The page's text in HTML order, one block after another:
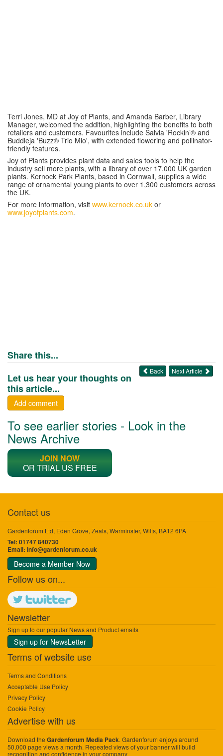
Terri Jones, MD at Joy of Plants, and Amanda Barber, Library
Manager, welcomed the addition, highlighting the benefits to both
retailers and customers. Favourites include Salvia 'Rockin’® and
Buddleja 'Buzz® Trio Mio', with extended flowering and pollinator-
friendly features.
Joy of Plants provides plant data and sales tools to help the
industry sell more plants, with a library of over 17,000 UK garden
plants. Kernock Park Plants, based in Cornwall, supplies a wide
range of ornamental young plants to over 1,300 customers across
the UK.
For more information, visit www.kernock.co.uk or
www.joyofplants.com.
Share this...
Next Article
Back
Let us hear your thoughts on
this article...
Add comment
To see earlier stories - Look in the
News Archive
JOIN NOW
OR TRIAL US FREE
Contact us
Gardenforum Ltd, Eden Grove, Zeals, Warminster, Wilts, BA12 6PA
Tel: 01747 840730
Email: info@gardenforum.co.uk
Become a Member Now
Follow us on...
Newsletter
Sign up to our popular News and Product emails
Sign up for NewsLetter
Terms of website use
Terms and Conditions
Acceptable Use Policy
Privacy Policy
Cookie Policy
Advertise with us
Download the Gardenforum Media Pack. Gardenforum enjoys around
50,000 page views a month. Repeated views of your banner will build
recognition and confidence in your company